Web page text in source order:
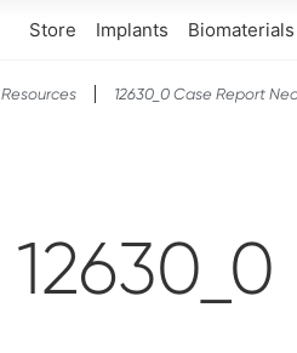
Store Implants Biomaterials
Resources 12630_0 Case Report